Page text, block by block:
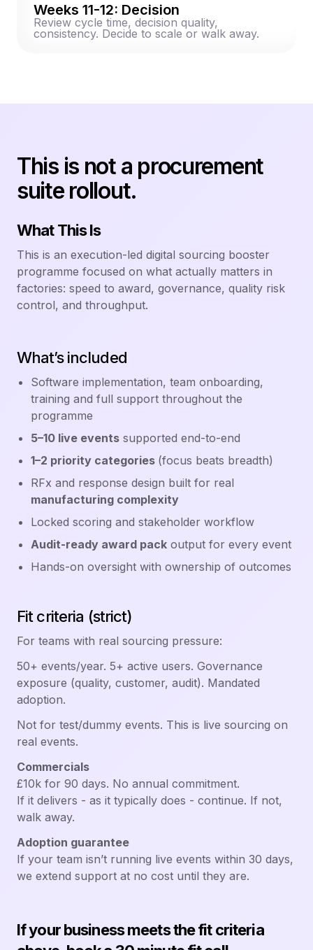
Weeks 11-12: Decision
Review cycle time, decision quality,
consistency. Decide to scale or walk away.
This is not a procurement
suite rollout.
What This Is
This is an execution-led digital sourcing booster
programme focused on what actually matters in
factories: speed to award, governance, quality risk
control, and throughput.
What’s included
Software implementation, team onboarding,
training and full support throughout the
programme
5–10 live events supported end-to-end
1–2 priority categories (focus beats breadth)
RFx and response design built for real
manufacturing complexity
Locked scoring and stakeholder workflow
Audit-ready award pack output for every event
Hands-on oversight with ownership of outcomes
Fit criteria (strict)
For teams with real sourcing pressure:
50+ events/year. 5+ active users. Governance
exposure (quality, customer, audit). Mandated
adoption.
Not for test/dummy events. This is live sourcing on
real events.
Commercials
£10k for 90 days. No annual commitment.
If it delivers - as it typically does - continue. If not,
walk away.
Adoption guarantee
If your team isn’t running live events within 30 days,
we extend support at no cost until they are.
If your business meets the fit criteria